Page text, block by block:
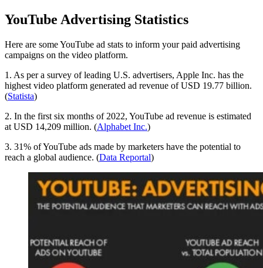
YouTube Advertising Statistics
Here are some YouTube ad stats to inform your paid advertising
campaigns on the video platform.
1. As per a survey of leading U.S. advertisers, Apple Inc. has the
highest video platform generated ad revenue of USD 19.77 billion.
(Statista)
2. In the first six months of 2022, YouTube ad revenue is estimated
at USD 14,209 million. (Alphabet Inc.)
3. 31% of YouTube ads made by marketers have the potential to
reach a global audience. (Data Reportal)